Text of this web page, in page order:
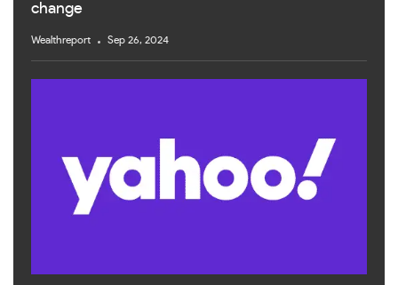
change
Wealthreport Sep 26, 2024